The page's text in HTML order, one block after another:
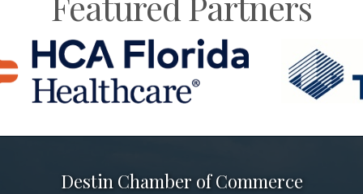
Destin Chamber of Commerce